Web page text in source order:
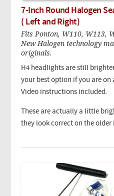
7-Inch Round Halogen
( Left and Right)
Fits Ponton, W110, W113,
New Halogen technology
originals.
H4 headlights are still
your best option if you are on
Video instructions included.
These are actually a little
they look correct on the older